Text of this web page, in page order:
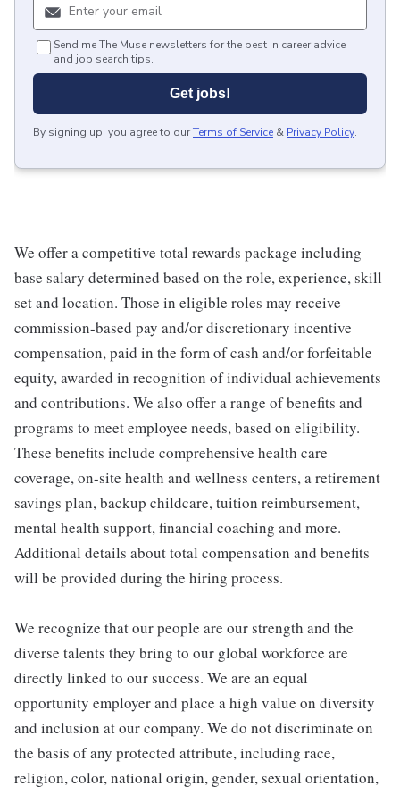
Send me The Muse newsletters for the best in career advice
and job search tips.
Get jobs!
By signing up, you agree to ourTerms of Service & Privacy Policy.
We offer a competitive total rewards package including
base salary determined based on the role, experience, skill
set and location. Those in eligible roles may receive
commission-based pay and/or discretionary incentive
compensation, paid in the form of cash and/or forfeitable
equity, awarded in recognition of individual achievements
and contributions. We also offer a range of benefits and
programs to meet employee needs, based on eligibility.
These benefits include comprehensive health care
coverage, on-site health and wellness centers, a retirement
savings plan, backup childcare, tuition reimbursement,
mental health support, financial coaching and more.
Additional details about total compensation and benefits
will be provided during the hiring process.
We recognize that our people are our strength and the
diverse talents they bring to our global workforce are
directly linked to our success. We are an equal
opportunity employer and place a high value on diversity
and inclusion at our company. We do not discriminate on
the basis of any protected attribute, including race,
religion, color, national origin, gender, sexual orientation,